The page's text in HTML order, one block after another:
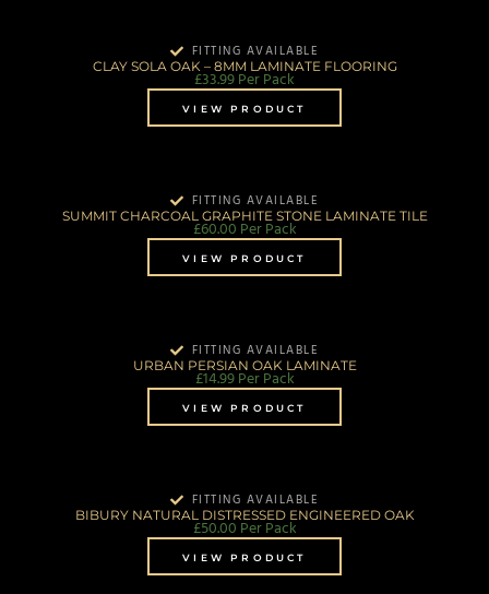
FITTING AVAILABLE
CLAY SOLA OAK – 8MM LAMINATE FLOORING
£33.99Per Pack
VIEW PRODUCT
FITTING AVAILABLE
SUMMIT CHARCOAL GRAPHITE STONE LAMINATE TILE
£60.00 Per Pack
VIEW PRODUCT
FITTING AVAILABLE
URBAN PERSIAN OAK LAMINATE
£14.99Per Pack
VIEW PRODUCT
FITTING AVAILABLE
BIBURY NATURAL DISTRESSED ENGINEERED OAK
£50.00 Per Pack
VIEW PRODUCT